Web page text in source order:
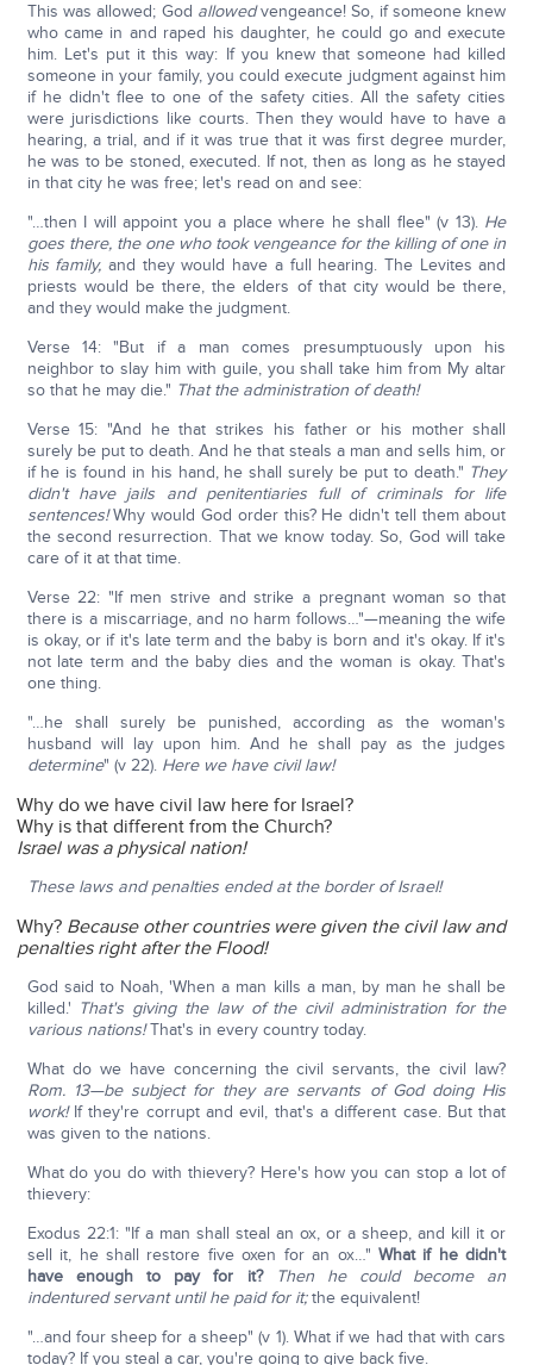
This was allowed; God allowedvengeance! So, if someone knew
who came in and raped his daughter, he could go and execute
him. Let's put it this way: If you knew that someone had killed
someone in your family, you could execute judgment against him
if he didn't flee to one of the safety cities. All the safety cities
were jurisdictions like courts. Then they would have to have a
hearing, a trial, and if it was true that it was first degree murder,
he was to be stoned, executed. If not, then as long as he stayed
in that city he was free; let's read on and see:
"…then I will appoint you a place where he shall flee" (v 13). He
goes there, the one who took vengeance for the killing of one in
his family, and they would have a full hearing. The Levites and
priests would be there, the elders of that city would be there,
and they would make the judgment.
Verse 14: "But if a man comes presumptuously upon his
neighbor to slay him with guile, you shall take him from My altar
so that he may die." That the administration of death!
Verse 15: "And he that strikes his father or his mother shall
surely be put to death. And he that steals a man and sells him, or
if he is found in his hand, he shall surely be put to death." They
didn't have jails and penitentiaries full of criminals for life
sentences!Why would God order this? He didn't tell them about
the second resurrection. That we know today. So, God will take
care of it at that time.
Verse 22: "If men strive and strike a pregnant woman so that
there is a miscarriage, and no harm follows…"—meaning the wife
is okay, or if it's late term and the baby is born and it's okay. If it's
not late term and the baby dies and the woman is okay. That's
one thing.
"…he shall surely be punished, according as the woman's
husband will lay upon him. And he shall pay as the judges
determine" (v 22). Here we have civil law!
Why do we have civil law here for Israel?
Why is that different from the Church?
Israel was a physical nation!
These laws and penalties ended at the border of Israel!
Why? Because other countries were given the civil law and
penalties right after the Flood!
God said to Noah, 'When a man kills a man, by man he shall be
killed.' That's giving the law of the civil administration for the
various nations!That's in every country today.
What do we have concerning the civil servants, the civil law?
Rom. 13—be subject for they are servants of God doing His
work!If they're corrupt and evil, that's a different case. But that
was given to the nations.
What do you do with thievery? Here's how you can stop a lot of
thievery:
Exodus 22:1: "If a man shall steal an ox, or a sheep, and kill it or
sell it, he shall restore five oxen for an ox…"What if he didn't
have enough to pay for it?
Then he could become an
indentured servant until he paid for it;the equivalent!
"…and four sheep for a sheep" (v 1). What if we had that with cars
today? If you steal a car, you're going to give back five.